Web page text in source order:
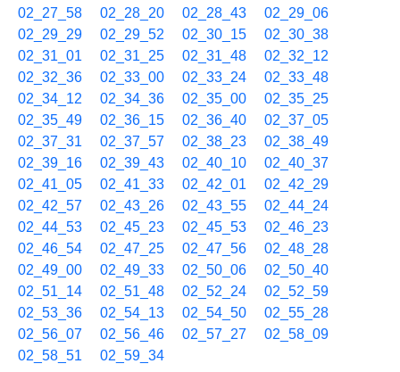
02_27_58
02_28_20 02_28_43
02_29_06
02_29_29
02_29_52 02_30_15
02_30_38
02_31_01
02_31_25 02_31_48
02_32_12
02_32_36
02_33_00 02_33_24
02_33_48
02_34_12
02_34_36 02_35_00
02_35_25
02_35_49
02_36_15 02_36_40
02_37_05
02_37_31
02_37_57 02_38_23
02_38_49
02_39_16
02_39_43 02_40_10
02_40_37
02_41_05
02_41_33 02_42_01
02_42_29
02_42_57
02_43_26 02_43_55
02_44_24
02_44_53
02_45_23 02_45_53
02_46_23
02_46_54
02_47_25 02_47_56
02_48_28
02_49_00
02_49_33 02_50_06
02_50_40
02_51_14
02_51_48 02_52_24
02_52_59
02_53_36
02_54_13 02_54_50
02_55_28
02_56_07
02_56_46 02_57_27
02_58_09
02_58_51
02_59_34